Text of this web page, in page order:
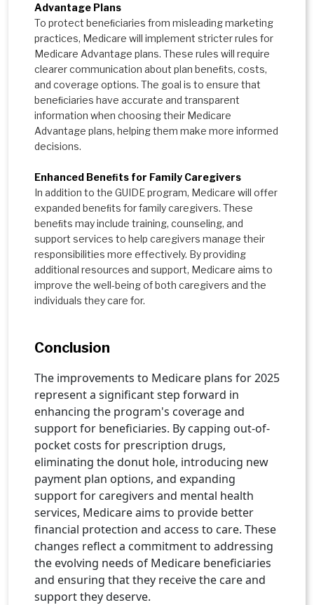
Advantage Plans
To protect beneﬁciaries from misleading marketing
practices, Medicare will implement stricter rules for
Medicare Advantage plans. These rules will require
clearer communication about plan beneﬁts, costs,
and coverage options. The goal is to ensure that
beneﬁciaries have accurate and transparent
information when choosing their Medicare
Advantage plans, helping them make more informed
decisions.
Enhanced Beneﬁts for Family Caregivers
In addition to the GUIDE program, Medicare will offer
expanded beneﬁts for family caregivers. These
beneﬁts may include training, counseling, and
support services to help caregivers manage their
responsibilities more effectively. By providing
additional resources and support, Medicare aims to
improve the well-being of both caregivers and the
individuals they care for.
Conclusion
The improvements to Medicare plans for 2025
represent a signiﬁcant step forward in
enhancing the program's coverage and
support for beneﬁciaries. By capping out-of-
pocket costs for prescription drugs,
eliminating the donut hole, introducing new
payment plan options, and expanding
support for caregivers and mental health
services, Medicare aims to provide better
ﬁnancial protection and access to care. These
changes reﬂect a commitment to addressing
the evolving needs of Medicare beneﬁciaries
and ensuring that they receive the care and
support they deserve.